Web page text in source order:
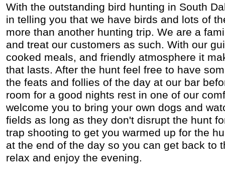
With the outstanding bird hunting in South
in telling you that we have birds and lots of
more than another hunting trip. We are a
and treat our customers as such. With our
cooked meals, and friendly atmosphere it
that lasts. After the hunt feel free to have
the feats and follies of the day at our bar
room for a good nights rest in one of our
welcome you to bring your own dogs and
fields as long as they don't disrupt the hunt
trap shooting to get you warmed up for the
at the end of the day so you can get back to
relax and enjoy the evening.